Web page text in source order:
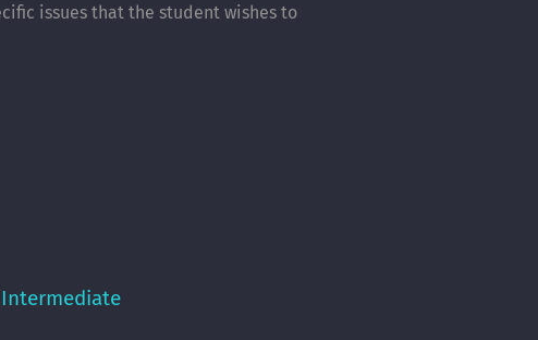
issues that the student wishes to